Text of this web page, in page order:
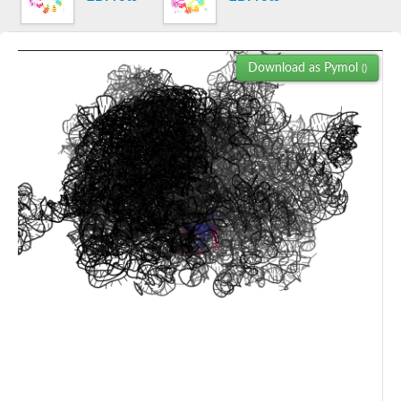
40S ribosomal protein S4-3
Transcription termination/antitermination protein NusG
Elongation factor P-like protein
Transcription termination/antitermination factor NusG
Elongation factor P
Organellar elongation factor P
50S ribosomal protein L24
Transcription elongation factor SPT5
Elongation factor P
Putative 60S ribosomal protein L6
60S ribosomal protein L2, mitochondrial
Mitochondrial ribosomal protein L2
Uncharacterized protein
60S ribosomal protein L14
50S ribosomal protein L24
50S ribosomal protein L24
Download as Pymol ()